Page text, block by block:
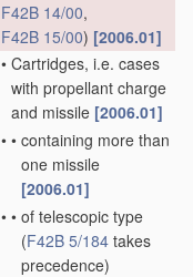
F42B 14/00,
F42B 15/00) [2006.01]
• Cartridges, i.e. cases
with propellant charge
and missile [2006.01]
• • containing more than
one missile
[2006.01]
• • of telescopic type
(F42B 5/184 takes
precedence)